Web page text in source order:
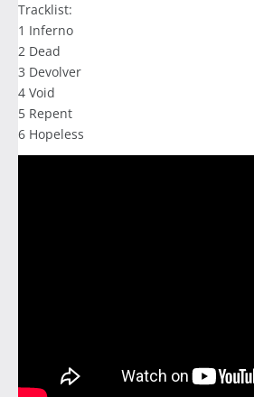
Tracklist:
1 Inferno
2 Dead
3 Devolver
4 Void
5 Repent
6 Hopeless